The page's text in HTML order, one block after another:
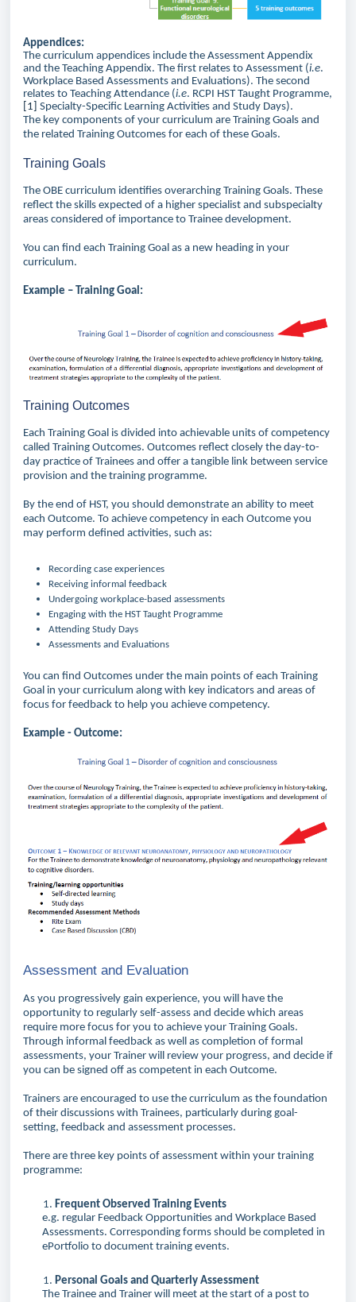
Appendices:
The curriculum appendices include the Assessment Appendix
and the Teaching Appendix. The first relates to Assessment (i.e.
Workplace Based Assessments and Evaluations). The second
relates to Teaching Attendance (i.e. RCPI HST Taught Programme,
[1] Specialty-Specific Learning Activities and Study Days).
The key components of your curriculum are Training Goals and
the related Training Outcomes for each of these Goals.
Training Goals
The OBE curriculum identifies overarching Training Goals. These
reflect the skills expected of a higher specialist and subspecialty
areas considered of importance to Trainee development.
You can find each Training Goal as a new heading in your
curriculum.
Example – Training Goal:
Training Outcomes
Each Training Goal is divided into achievable units of competency
called Training Outcomes. Outcomes reflect closely the day-to-
day practice of Trainees and offer a tangible link between service
provision and the training programme.
By the end of HST, you should demonstrate an ability to meet
each Outcome. To achieve competency in each Outcome you
may perform defined activities, such as:
Recording case experiences
Receiving informal feedback
Undergoing workplace-based assessments
Engaging with the HST Taught Programme
Attending Study Days
Assessments and Evaluations
You can find Outcomes under the main points of each Training
Goal in your curriculum along with key indicators and areas of
focus for feedback to help you achieve competency.
Example - Outcome:
Assessment and Evaluation
As you progressively gain experience, you will have the
opportunity to regularly self-assess and decide which areas
require more focus for you to achieve your Training Goals.
Through informal feedback as well as completion of formal
assessments, your Trainer will review your progress, and decide if
you can be signed off as competent in each Outcome.
Trainers are encouraged to use the curriculum as the foundation
of their discussions with Trainees, particularly during goal-
setting, feedback and assessment processes.
There are three key points of assessment within your training
programme:
Frequent Observed Training Events
e.g. regular Feedback Opportunities and Workplace Based
Assessments. Corresponding forms should be completed in
ePortfolio to document training events.
Personal Goals and Quarterly Assessment
The Trainee and Trainer will meet at the start of a post to